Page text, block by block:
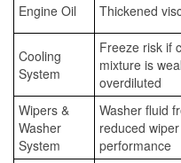
Engine Oil Thickened
Cooling
System
Freeze risk if
mixture is
overdiluted
Wipers &
Washer
System
Washer fluid
reduced wiper
performance